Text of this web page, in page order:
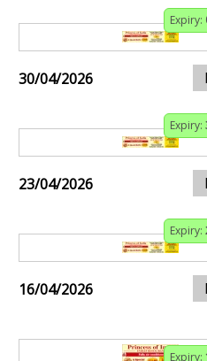
Expiry:
30/04/2026
Expiry:
23/04/2026
Expiry:
16/04/2026
Expiry: